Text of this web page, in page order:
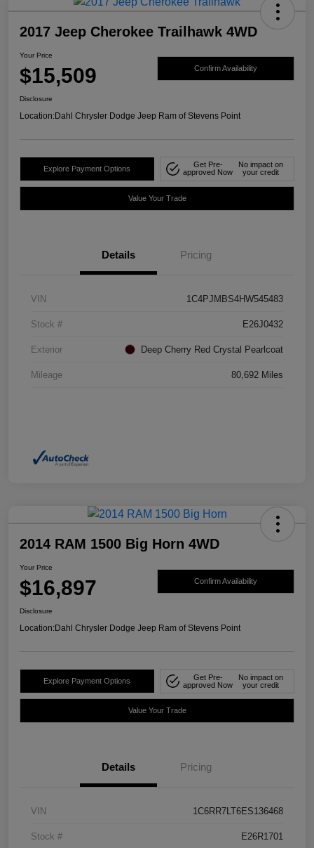
2017 Jeep Cherokee Trailhawk 4WD
Your Price
$15,509 Confirm Availability
Disclosure
Location:Dahl Chrysler Dodge Jeep Ram of Stevens Point
Explore Payment Options
Get Pre-
approved Now
No impact on
your credit
Value Your Trade
Details Pricing
VIN 1C4PJMBS4HW545483
Stock # E26J0432
Exterior Deep Cherry Red Crystal Pearlcoat
Mileage 80,692 Miles
2014 RAM 1500 Big Horn 4WD
Your Price
$16,897 Confirm Availability
Disclosure
Location:Dahl Chrysler Dodge Jeep Ram of Stevens Point
Explore Payment Options
Get Pre-
approved Now
No impact on
your credit
Value Your Trade
Details Pricing
VIN 1C6RR7LT6ES136468
Stock # E26R1701